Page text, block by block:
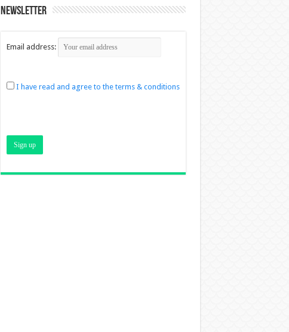
Newsletter
Email address:
I have read and agree to the terms & conditions